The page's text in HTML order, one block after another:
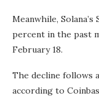
Meanwhile,
percent in the past
February 18.
The decline follows
according to